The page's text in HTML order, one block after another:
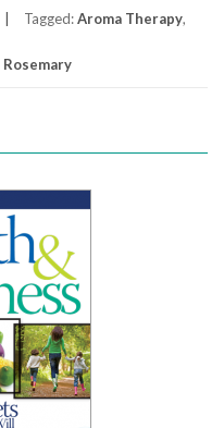
Tagged:Aroma Therapy,
Rosemary